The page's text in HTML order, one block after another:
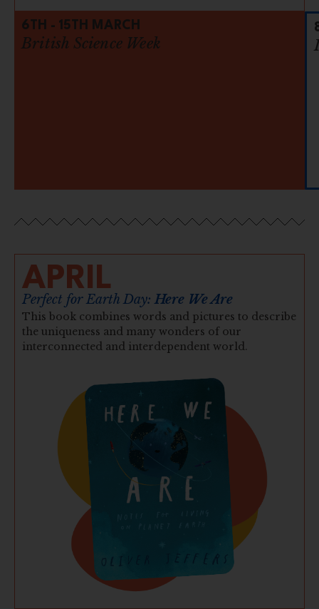
6TH - 15TH MARCH
British Science Week
APRIL
Perfect for Earth Day:Here We Are
This book combines words and pictures to describe
the uniqueness and many wonders of our
interconnected and interdependent world.